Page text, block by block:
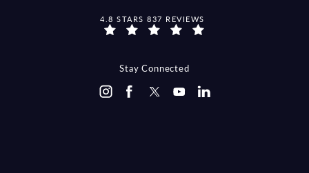
MCCRAW LAW GROUP REVIEWS:
4.8 STARS 837 REVIEWS
Stay Connected